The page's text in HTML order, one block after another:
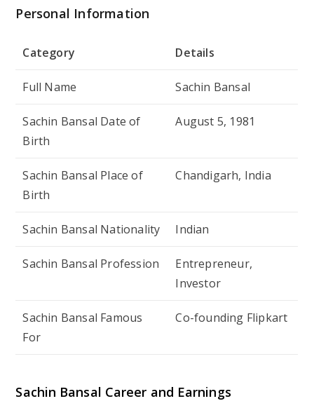
Personal Information
Category Details
Full Name Sachin Bansal
Sachin Bansal Date of
Birth
August 5, 1981
Sachin Bansal Place of
Birth
Chandigarh, India
Sachin Bansal Nationality Indian
Sachin Bansal Profession
Entrepreneur,
Investor
Sachin Bansal Famous
For
Co-founding Flipkart
Sachin Bansal Career and Earnings